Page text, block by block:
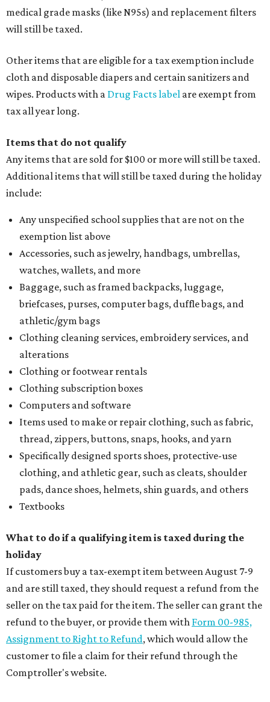
medical grade masks (like N95s) and replacement filters
will still be taxed.
Other items that are eligible for a tax exemption include
cloth and disposable diapers and certain sanitizers and
wipes. Products with a Drug Facts label are exempt from
tax all year long.
Items that do not qualify
Any items that are sold for $100 or more will still be taxed.
Additional items that will still be taxed during the holiday
include:
Any unspecified school supplies that are not on the
exemption list above
Accessories, such as jewelry, handbags, umbrellas,
watches, wallets, and more
Baggage, such as framed backpacks, luggage,
briefcases, purses, computer bags, duffle bags, and
athletic/gym bags
Clothing cleaning services, embroidery services, and
alterations
Clothing or footwear rentals
Clothing subscription boxes
Computers and software
Items used to make or repair clothing, such as fabric,
thread, zippers, buttons, snaps, hooks, and yarn
Specifically designed sports shoes, protective-use
clothing, and athletic gear, such as cleats, shoulder
pads, dance shoes, helmets, shin guards, and others
Textbooks
What to do if a qualifying item is taxed during the
holiday
If customers buy a tax-exempt item between August 7-9
and are still taxed, they should request a refund from the
seller on the tax paid for the item. The seller can grant the
refund to the buyer, or provide them with Form 00-985,
Assignment to Right to Refund, which would allow the
customer to file a claim for their refund through the
Comptroller's website.